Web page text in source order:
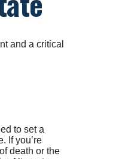
and a critical
to set a
If you’re
death or the